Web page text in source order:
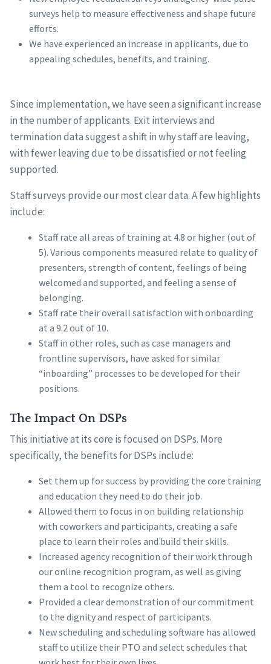
surveys help to measure effectiveness and shape future
efforts.
We have experienced an increase in applicants, due to
appealing schedules, benefits, and training.
Since implementation, we have seen a significant increase
in the number of applicants. Exit interviews and
termination data suggest a shift in why staff are leaving,
with fewer leaving due to be dissatisfied or not feeling
supported.
Staff surveys provide our most clear data. A few highlights
include:
Staff rate all areas of training at 4.8 or higher (out of
5). Various components measured relate to quality of
presenters, strength of content, feelings of being
welcomed and supported, and feeling a sense of
belonging.
Staff rate their overall satisfaction with onboarding
at a 9.2 out of 10.
Staff in other roles, such as case managers and
frontline supervisors, have asked for similar
“inboarding” processes to be developed for their
positions.
The Impact On DSPs
This initiative at its core is focused on DSPs. More
specifically, the benefits for DSPs include:
Set them up for success by providing the core training
and education they need to do their job.
Allowed them to focus in on building relationship
with coworkers and participants, creating a safe
place to learn their roles and build their skills.
Increased agency recognition of their work through
our online recognition program, as well as giving
them a tool to recognize others.
Provided a clear demonstration of our commitment
to the dignity and respect of participants.
New scheduling and scheduling software has allowed
staff to utilize their PTO and select schedules that